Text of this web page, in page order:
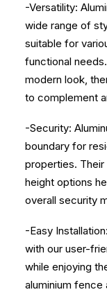
-Versatility:
wide range of
suitable for
functional
modern look,
to complement
-Security:
boundary for
properties.
height options
overall security
-Easy
with our user-
while enjoying
aluminium fence